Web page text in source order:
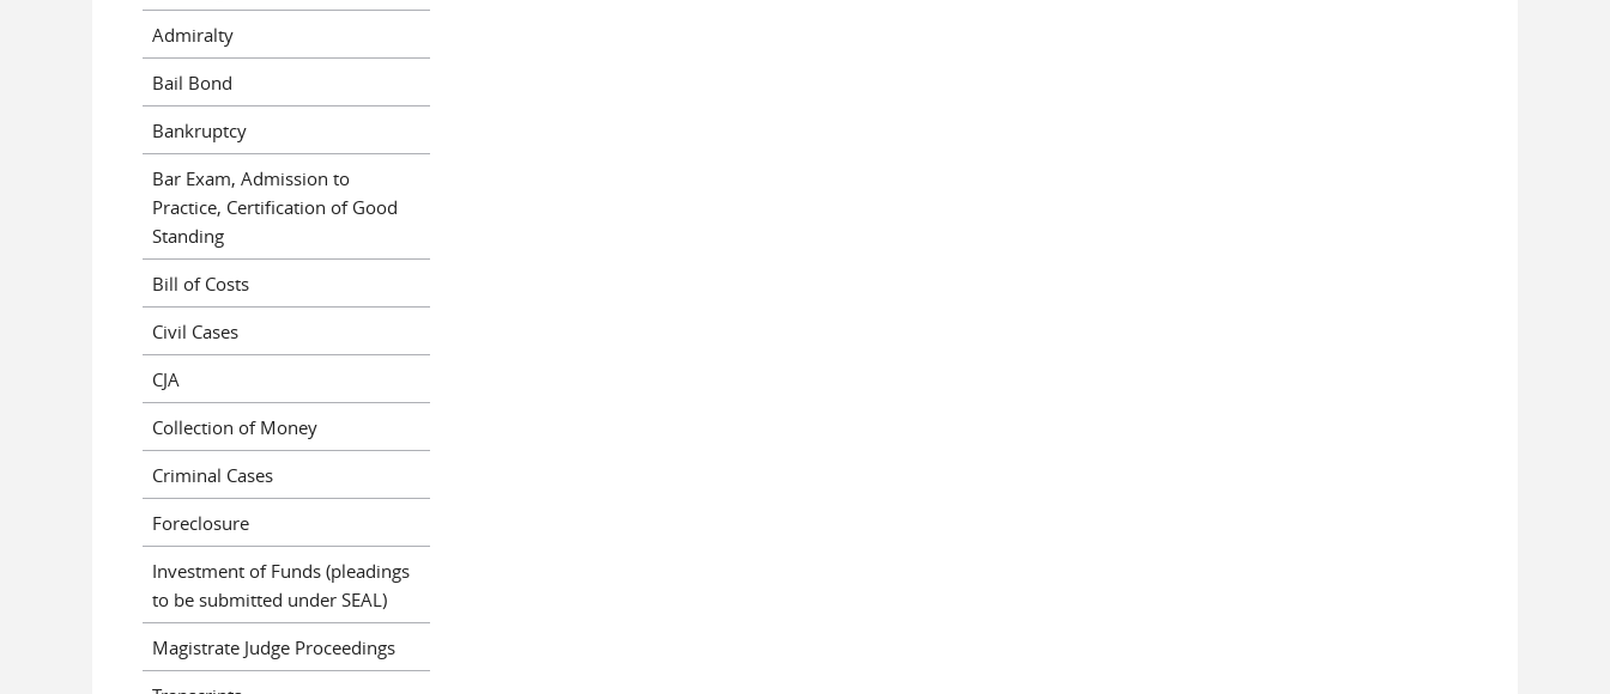
Admiralty
Bail Bond
Bankruptcy
Bar Exam, Admission to
Practice, Certification of Good
Standing
Bill of Costs
Civil Cases
CJA
Collection of Money
Criminal Cases
Foreclosure
Investment of Funds (pleadings
to be submitted under SEAL)
Magistrate Judge Proceedings